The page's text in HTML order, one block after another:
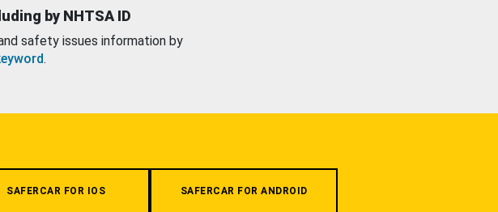
by NHTSA ID
safety issues information by
.
SAFERCAR FOR IOS SAFERCAR FOR ANDROID